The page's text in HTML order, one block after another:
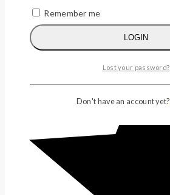
(0)
Remember me
LOGIN
Lost your password?
Don't have an account yet?